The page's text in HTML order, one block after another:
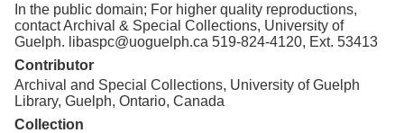
In the public domain; For higher quality reproductions,
contact Archival & Special Collections, University of
Guelph. libaspc@uoguelph.ca 519-824-4120, Ext. 53413
Contributor
Archival and Special Collections, University of Guelph
Library, Guelph, Ontario, Canada
Collection